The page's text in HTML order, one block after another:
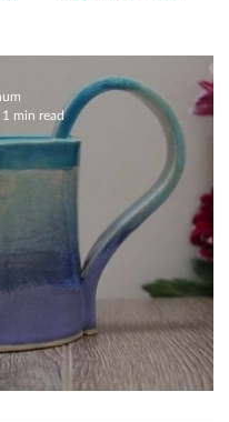
Mug
1 min read